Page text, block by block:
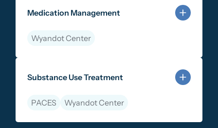
Medication Management
Wyandot Center
Substance Use Treatment
PACES
Wyandot Center